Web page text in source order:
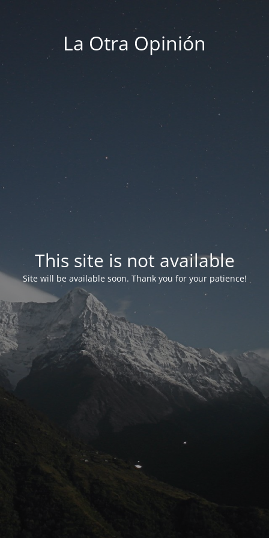
La Otra Opinión
This site is not available
Site will be available soon. Thank you for your patience!